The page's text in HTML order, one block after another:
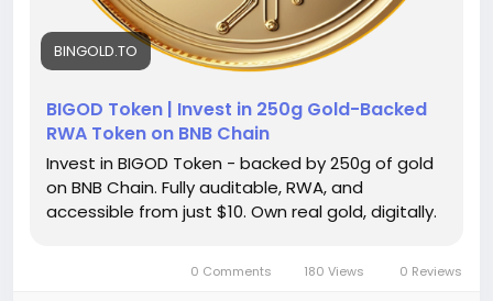
serious entrepreneur or active user, these low caps
create major bottlenecks.Verified Cash App
Accounts: Verification requires submitting your full
legal name, date of birth, and the last four digits of
your Social Security Number (SSN) along with a
photo of a government-issued id. Once completed,
your weekly sending cap jumps significantly—often
up to $7,500 per week—with unlimited receiving
capacity.
BINGOLD.TO
BIGOD Token | Invest in 250g Gold-Backed
RWA Token on BNB Chain
Invest in BIGOD Token - backed by 250g of gold
on BNB Chain. Fully auditable, RWA, and
accessible from just $10. Own real gold, digitally.
0 Comments 180 Views 0 Reviews